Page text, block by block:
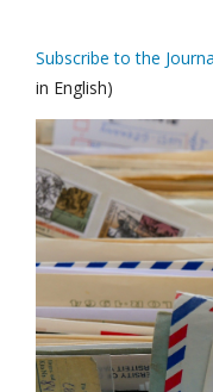
Subscribe to the
in English)